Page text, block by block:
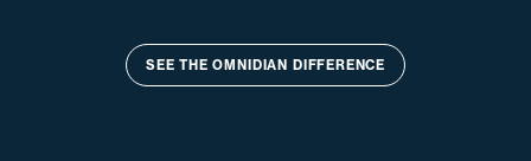
SEE THE OMNIDIAN DIFFERENCE